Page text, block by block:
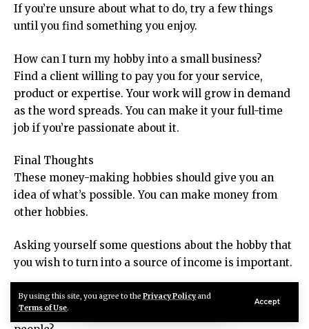
By using this site, you agree to the Privacy Policyand
Terms of Use.
Accept
If you’re unsure about what to do, try a few things
until you find something you enjoy.
How can I turn my hobby into a small business?
Find a client willing to pay you for your service,
product or expertise. Your work will grow in demand
as the word spreads. You can make it your full-time
job if you’re passionate about it.
Final Thoughts
These money-making hobbies should give you an
idea of what’s possible. You can make money from
other hobbies.
Asking yourself some questions about the hobby that
you wish to turn into a source of income is important.
Does my hobby have a market that would pay?
What are the skills and services that I can offer to